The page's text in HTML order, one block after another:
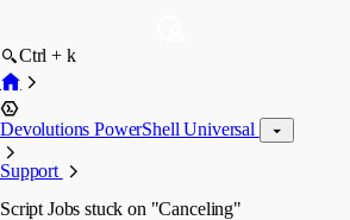
Ctrl + k
Devolutions PowerShell Universal
Support
Script Jobs stuck on "Canceling"